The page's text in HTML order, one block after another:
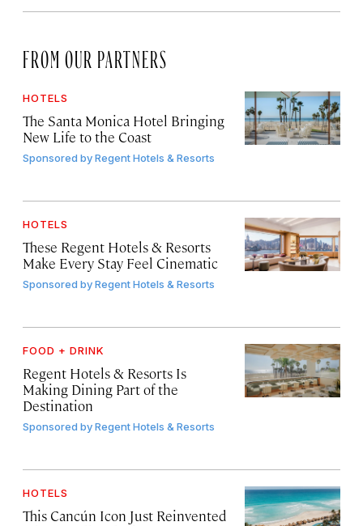
FROM OUR PARTNERS
HOTELS
The Santa Monica Hotel Bringing
New Life to the Coast
Sponsored byRegent Hotels & Resorts
HOTELS
These Regent Hotels & Resorts
Make Every Stay Feel Cinematic
Sponsored byRegent Hotels & Resorts
FOOD + DRINK
Regent Hotels & Resorts Is
Making Dining Part of the
Destination
Sponsored byRegent Hotels & Resorts
HOTELS
This Cancún Icon Just Reinvented